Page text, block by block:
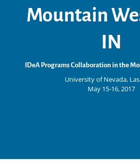
Mountain
IN
IDeA Programs Collaboration in the
University of Nevada,
May 15-16, 2017